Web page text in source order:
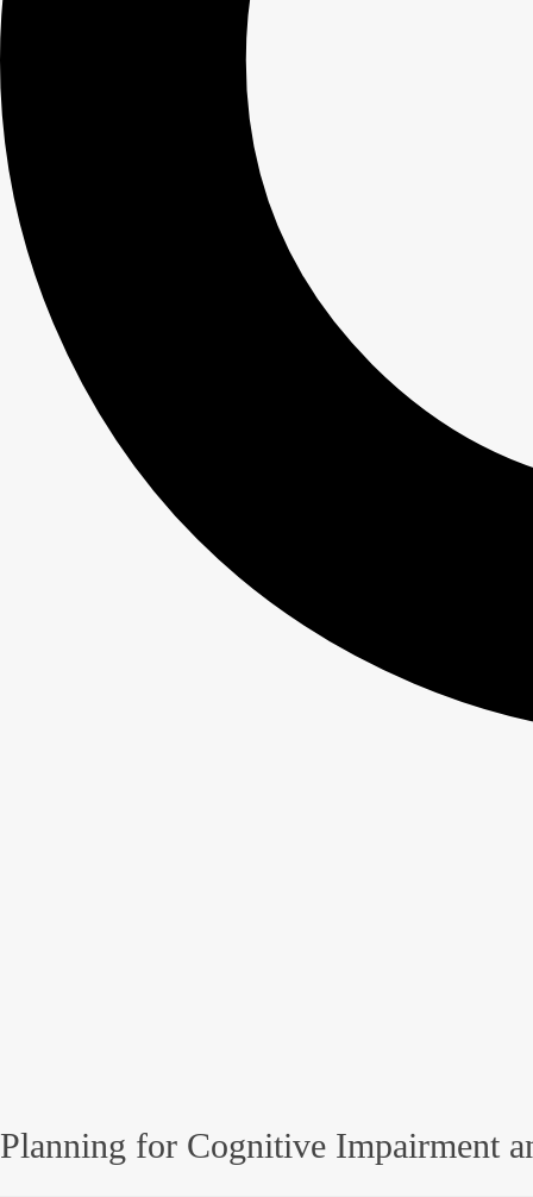
Planning for Cognitive Impairment